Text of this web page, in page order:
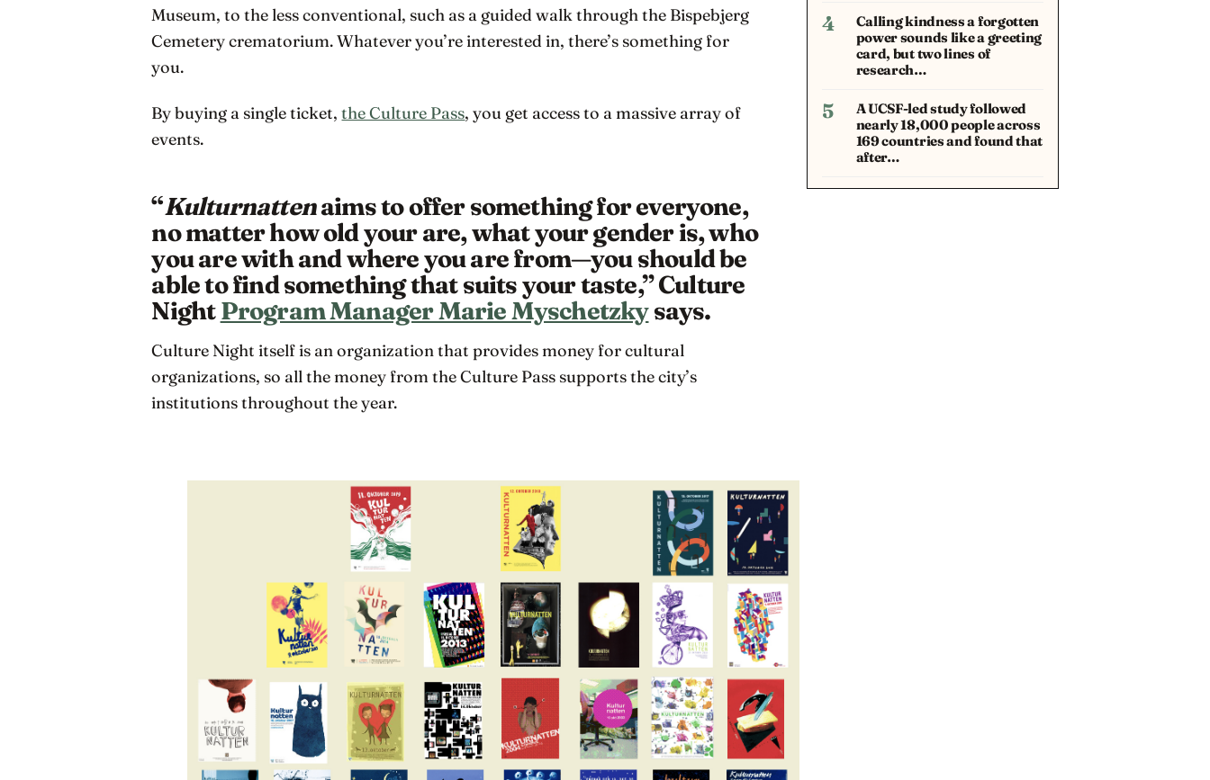
Museum, to the less conventional, such as a guided walk through the Bispebjerg
Cemetery crematorium. Whatever you’re interested in, there’s something for
you.
By buying a single ticket,the Culture Pass, you get access to a massive array of
events.
“Kulturnattenaims to offer something for everyone,
no matter how old your are, what your gender is, who
you are with and where you are from—you should be
able to find something that suits your taste,” Culture
NightProgram Manager Marie Myschetzkysays.
Culture Night itself is an organization that provides money for cultural
organizations, so all the money from the Culture Pass supports the city’s
institutions throughout the year.
4
Calling kindness a forgotten
power sounds like a greeting
card, but two lines of
research…
5
A UCSF-led study followed
nearly 18,000 people across
169 countries and found that
after…